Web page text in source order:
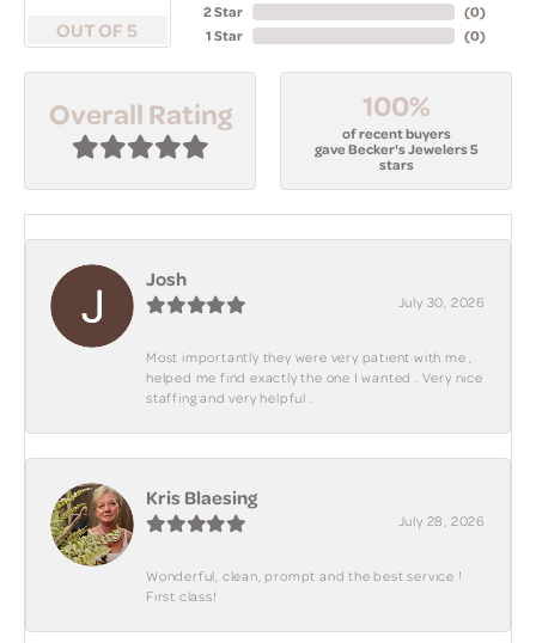
OUT OF 5
2 Star
1 Star
(0)
(0)
Overall Rating 100%
of recent buyers
gave Becker's Jewelers 5
stars
Josh
July 30, 2026
Most importantly they were very patient with me ,
helped me find exactly the one I wanted . Very nice
staffing and very helpful .
Kris Blaesing
July 28, 2026
Wonderful, clean, prompt and the best service !
First class!